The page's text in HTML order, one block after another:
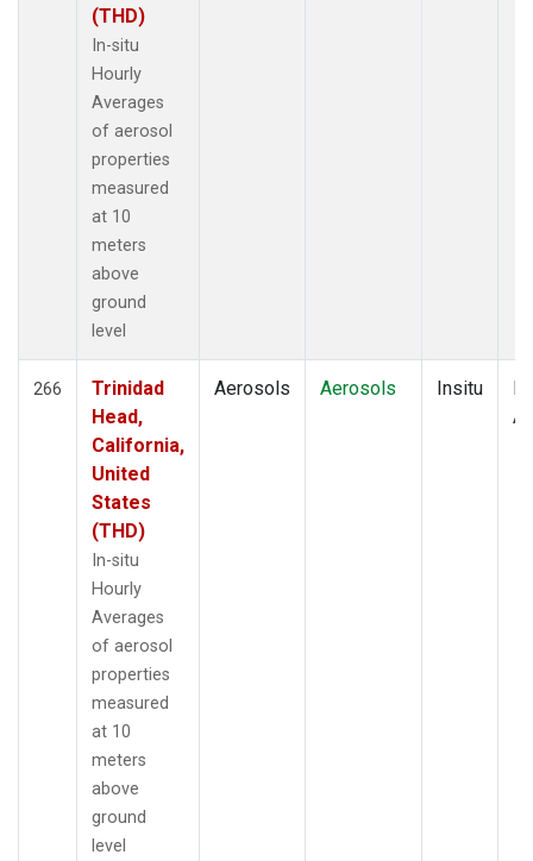
(THD)
In-situ
Hourly
Averages
of aerosol
properties
measured
at 10
meters
above
ground
level
266
Trinidad
Head,
California,
United
States
(THD)
In-situ
Hourly
Averages
of aerosol
properties
measured
at 10
meters
above
ground
level
Aerosols Aerosols Insitu